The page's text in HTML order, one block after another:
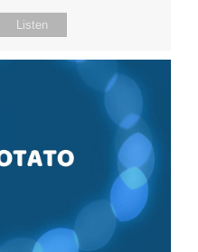
Listen